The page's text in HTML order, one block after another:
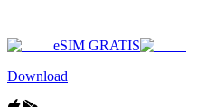
eSIM GRATIS
Download